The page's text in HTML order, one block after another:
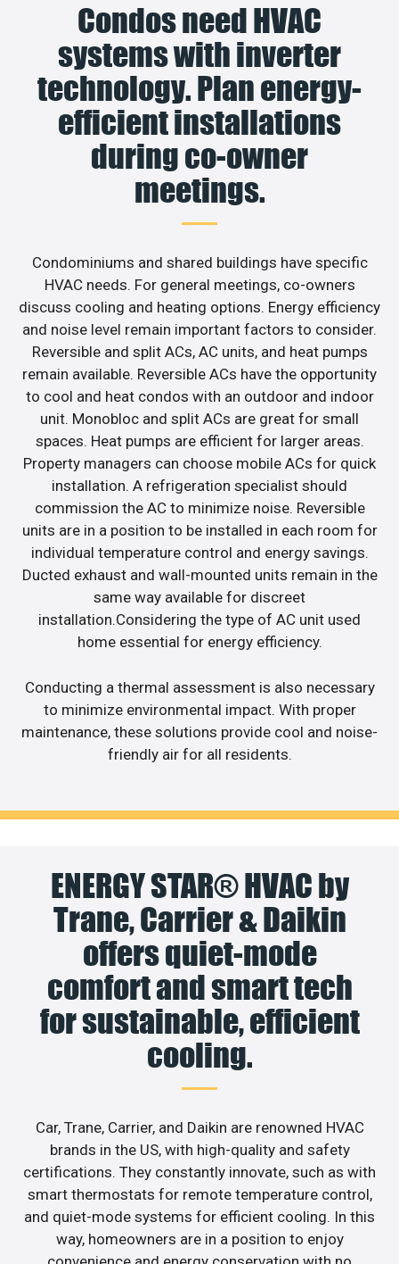
Condos need HVAC
systems with inverter
technology. Plan energy-
efficient installations
during co-owner
meetings.
Condominiums and shared buildings have specific
HVAC needs. For general meetings, co-owners
discuss cooling and heating options. Energy efficiency
and noise level remain important factors to consider.
Reversible and split ACs, AC units, and heat pumps
remain available. Reversible ACs have the opportunity
to cool and heat condos with an outdoor and indoor
unit. Monobloc and split ACs are great for small
spaces. Heat pumps are efficient for larger areas.
Property managers can choose mobile ACs for quick
installation. A refrigeration specialist should
commission the AC to minimize noise. Reversible
units are in a position to be installed in each room for
individual temperature control and energy savings.
Ducted exhaust and wall-mounted units remain in the
same way available for discreet
installation.Considering the type of AC unit used
home essential for energy efficiency.
Conducting a thermal assessment is also necessary
to minimize environmental impact. With proper
maintenance, these solutions provide cool and noise-
friendly air for all residents.
ENERGY STAR® HVAC by
Trane, Carrier & Daikin
offers quiet-mode
comfort and smart tech
for sustainable, efficient
cooling.
Car, Trane, Carrier, and Daikin are renowned HVAC
brands in the US, with high-quality and safety
certifications. They constantly innovate, such as with
smart thermostats for remote temperature control,
and quiet-mode systems for efficient cooling. In this
way, homeowners are in a position to enjoy